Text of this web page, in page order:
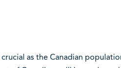
as the Canadian